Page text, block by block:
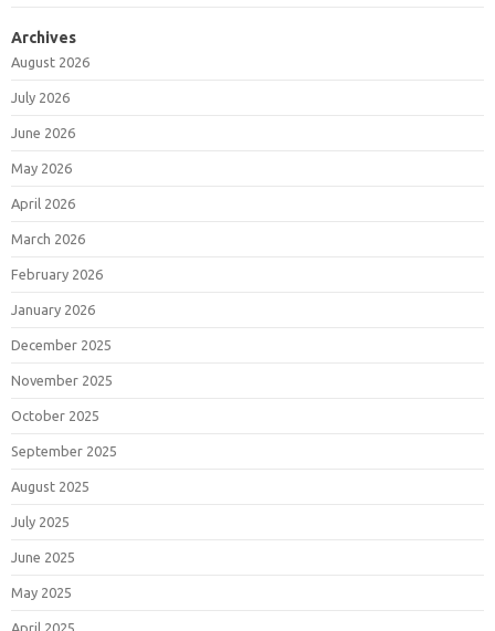
Archives
August 2026
July 2026
June 2026
May 2026
April 2026
March 2026
February 2026
January 2026
December 2025
November 2025
October 2025
September 2025
August 2025
July 2025
June 2025
May 2025
April 2025